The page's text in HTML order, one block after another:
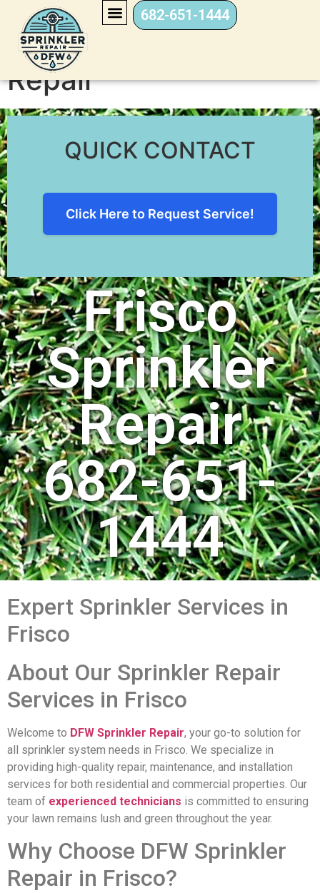
682-651-1444
Frisco Sprinkler
Repair
QUICK CONTACT
Click Here to Request Service!
Frisco
Sprinkler
Repair
682-651-
1444
Expert Sprinkler Services in
Frisco
About Our Sprinkler Repair
Services in Frisco
Welcome to DFW Sprinkler Repair, your go-to solution for
all sprinkler system needs in Frisco. We specialize in
providing high-quality repair, maintenance, and installation
services for both residential and commercial properties. Our
team of experienced technicians is committed to ensuring
your lawn remains lush and green throughout the year.
Why Choose DFW Sprinkler
Repair in Frisco?